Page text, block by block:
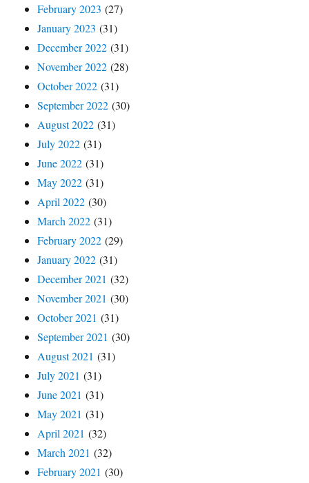
February 2023 (27)
January 2023 (31)
December 2022 (31)
November 2022 (28)
October 2022 (31)
September 2022 (30)
August 2022 (31)
July 2022 (31)
June 2022 (31)
May 2022 (31)
April 2022 (30)
March 2022 (31)
February 2022 (29)
January 2022 (31)
December 2021 (32)
November 2021 (30)
October 2021 (31)
September 2021 (30)
August 2021 (31)
July 2021 (31)
June 2021 (31)
May 2021 (31)
April 2021 (32)
March 2021 (32)
February 2021 (30)